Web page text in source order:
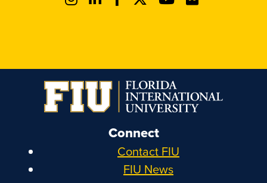
Connect
Contact FIU
FIU News